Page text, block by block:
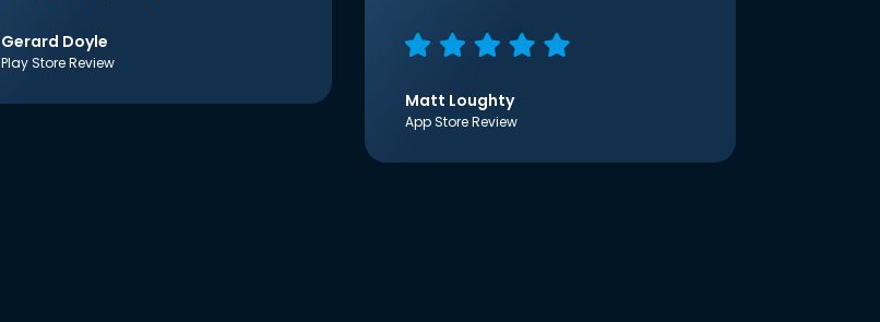
Gerard Doyle
Play Store Review
Matt Loughty
App Store Review